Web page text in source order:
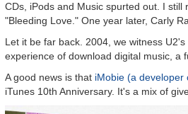
CDs, iPods and Music spurted out. I still
"Bleeding Love." One year later, Carly
Let it be far back. 2004, we witness
experience of download digital music, a
A good news is that iMobie (a developer
iTunes 10th Anniversary. It's a mix of